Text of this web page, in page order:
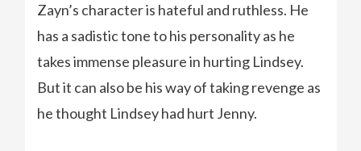
Zayn’s character is hateful and ruthless. He
has a sadistic tone to his personality as he
takes immense pleasure in hurting Lindsey.
But it can also be his way of taking revenge as
he thought Lindsey had hurt Jenny.